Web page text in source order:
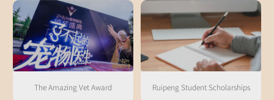
The Amazing Vet Award Ruipeng Student Scholarships